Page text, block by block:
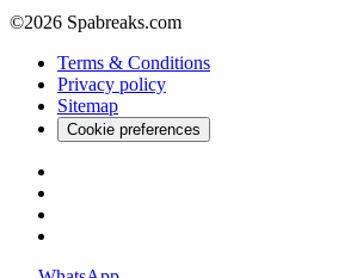
©2026 Spabreaks.com
Terms & Conditions
Privacy policy
Sitemap
Cookie preferences